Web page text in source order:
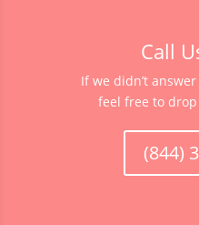
Call
If we didn’t
feel free to
(844)